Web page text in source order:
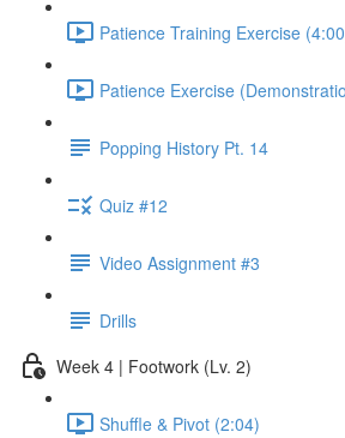
Patience Training Exercise
Patience Exercise
Popping History Pt. 14
Quiz #12
Video Assignment #3
Drills
Week 4 | Footwork (Lv. 2)
Shuffle & Pivot (2:04)